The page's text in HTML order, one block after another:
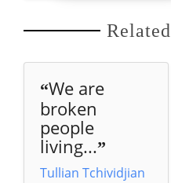
Related
“We are
broken
people
living...”
Tullian Tchividjian